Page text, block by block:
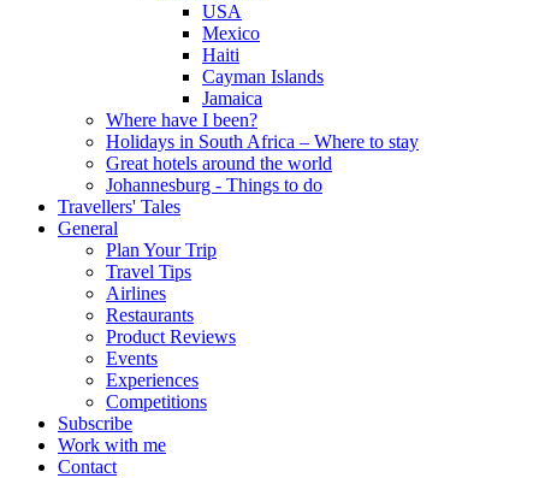
USA
Mexico
Haiti
Cayman Islands
Jamaica
Where have I been?
Holidays in South Africa – Where to stay
Great hotels around the world
Johannesburg - Things to do
Travellers' Tales
General
Plan Your Trip
Travel Tips
Airlines
Restaurants
Product Reviews
Events
Experiences
Competitions
Subscribe
Work with me
Contact